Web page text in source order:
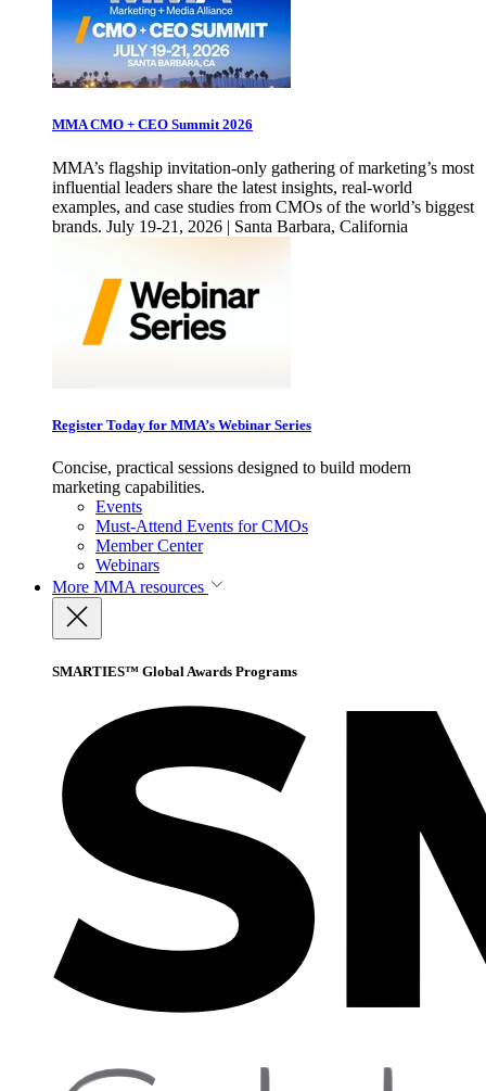
MMA CMO + CEO Summit 2026
MMA’s flagship invitation-only gathering of marketing’s most
influential leaders share the latest insights, real-world
examples, and case studies from CMOs of the world’s biggest
brands. July 19-21, 2026 | Santa Barbara, California
Register Today for MMA’s Webinar Series
Concise, practical sessions designed to build modern
marketing capabilities.
Events
Must-Attend Events for CMOs
Member Center
Webinars
More MMA resources
SMARTIES™ Global Awards Programs